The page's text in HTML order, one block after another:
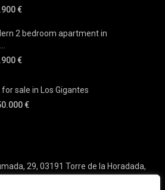
€
2 bedroom apartment in
€
for sale in Los Gigantes
€
29, 03191 Torre de la Horadada,